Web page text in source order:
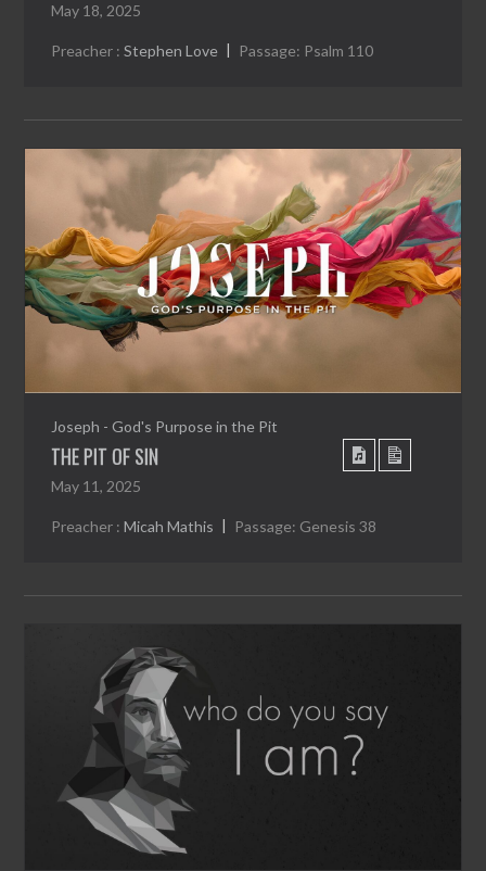
May 18, 2025
Preacher : Stephen Love Passage: Psalm 110
Joseph - God's Purpose in the Pit
THE PIT OF SIN
May 11, 2025
Preacher : Micah Mathis Passage: Genesis 38